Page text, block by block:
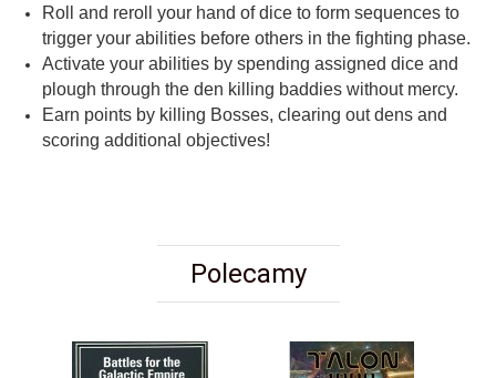
Roll and reroll your hand of dice to form sequences to
trigger your abilities before others in the fighting phase.
Activate your abilities by spending assigned dice and
plough through the den killing baddies without mercy.
Earn points by killing Bosses, clearing out dens and
scoring additional objectives!
Polecamy